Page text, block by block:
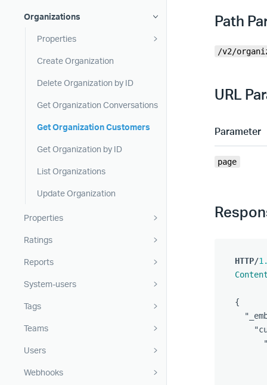
Organizations
Properties
Create Organization
Delete Organization by ID
Get Organization Conversations
Get Organization Customers
Get Organization by ID
List Organizations
Update Organization
Properties
Ratings
Reports
System-users
Tags
Teams
Users
Webhooks
Path
/v2/
URL
Parameter
page
HTTP/
{